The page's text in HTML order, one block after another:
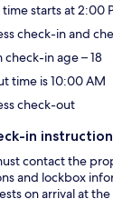
starts at 2:00
check-in and
check-in age – 18
time is 10:00 AM
check-out
in
contact the
and lockbox
on arrival at